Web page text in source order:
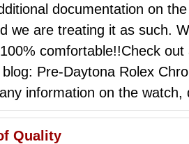
documentation on
we are treating it as such.
comfortable!!Check
Pre-Daytona Rolex
information on the
Quality